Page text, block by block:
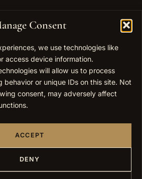
Consent
we use technologies like
access device information.
will allow us to process
behavior or unique IDs on this site. Not
consent, may adversely affect
ACCEPT
DENY